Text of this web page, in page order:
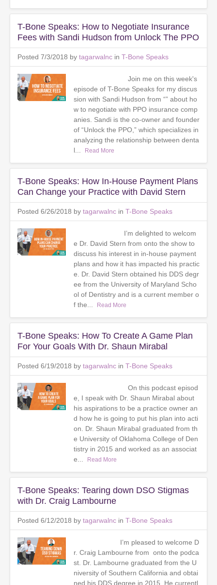
T-Bone Speaks: How to Negotiate Insurance
Fees with Sandi Hudson from Unlock The PPO
Posted 7/3/2018 by tagarwalnc in T-Bone Speaks
Join me on this week's
episode of T-Bone Speaks for my discus
sion with Sandi Hudson from “” about ho
w to negotiate with PPO insurance comp
anies. Sandi is the co-owner and founder
of “Unlock the PPO,” which specializes in
analyzing the relationship between denta
l...
Read More
T-Bone Speaks: How In-House Payment Plans
Can Change your Practice with David Stern
Posted 6/26/2018 by tagarwalnc in T-Bone Speaks
I’m delighted to welcom
e Dr. David Stern from onto the show to
discuss his interest in in-house payment
plans and how it has impacted his practic
e. Dr. David Stern obtained his DDS degr
ee from the University of Maryland Scho
ol of Dentistry and is a current member o
f the...
Read More
T-Bone Speaks: How To Create A Game Plan
For Your Goals With Dr. Shaun Mirabal
Posted 6/19/2018 by tagarwalnc in T-Bone Speaks
On this podcast episod
e, I speak with Dr. Shaun Mirabal about
his aspirations to be a practice owner an
d how he is going to put his plan into acti
on. Dr. Shaun Mirabal graduated from th
e University of Oklahoma College of Den
tistry in 2015 and worked as an associat
e...
Read More
T-Bone Speaks: Tearing down DSO Stigmas
with Dr. Craig Lambourne
Posted 6/12/2018 by tagarwalnc in T-Bone Speaks
I’m pleased to welcome D
r. Craig Lambourne from onto the podca
st. Dr. Lambourne graduated from the U
niversity of Southern California and obtai
ned his DDS degree in 2015. He currentl